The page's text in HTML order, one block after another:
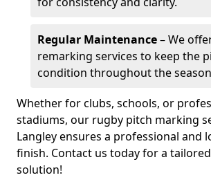
Regular Maintenance– We
remarking services to keep the
condition throughout the
Whether for clubs, schools, or
stadiums, our rugby pitch marking
Langley ensures a professional and
finish. Contact us today for a
solution!